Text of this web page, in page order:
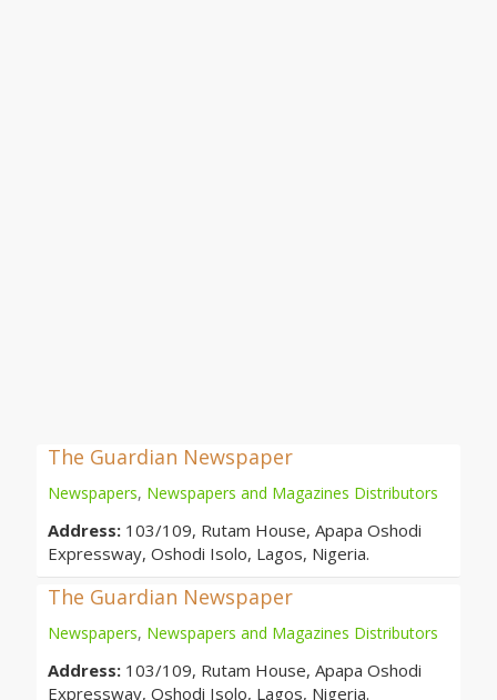
The Guardian Newspaper
Newspapers, Newspapers and Magazines Distributors
Address: 103/109, Rutam House, Apapa Oshodi
Expressway, Oshodi Isolo, Lagos, Nigeria.
The Guardian Newspaper
Newspapers, Newspapers and Magazines Distributors
Address: 103/109, Rutam House, Apapa Oshodi
Expressway, Oshodi Isolo, Lagos, Nigeria.